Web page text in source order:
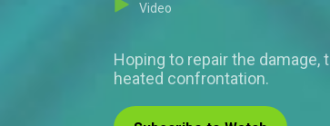
Video
Hoping to repair the
heated confrontation.